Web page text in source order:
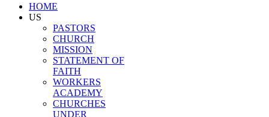
HOME
US
PASTORS
CHURCH
MISSION
STATEMENT OF
FAITH
WORKERS
ACADEMY
CHURCHES
UNDER